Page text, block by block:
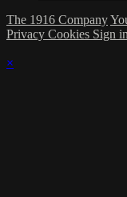
The 1916 Company
Privacy Cookies Sign in
×